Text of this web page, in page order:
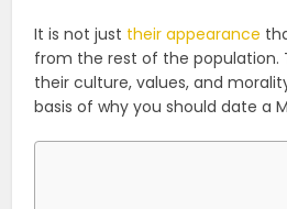
It is not just their appearance
from the rest of the population.
their culture, values, and
basis of why you should date a